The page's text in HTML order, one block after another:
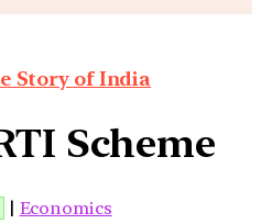
Story of India
Scheme
| Economics